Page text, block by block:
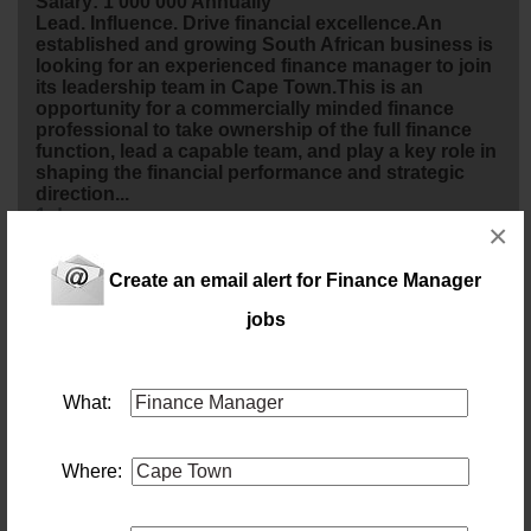
Create an email alert for Finance Manager
jobs
What:
Where:
×
Lead. Influence. Drive financial excellence.An
established and growing South African business is
looking for an experienced finance manager to join
its leadership team in Cape Town.This is an
opportunity for a commercially minded finance
professional to take ownership of the full finance
function, lead a capable team, and play a key role in
shaping the financial performance and strategic
direction...
1 day ago
Financial Manager
Location: Cape Town
Salary: 600 000 Annually
ownership of thefinancefunction. This role is
responsible for delivering accurate financial
driving financial performance. Will partner closely
with divisional and Group leadership, providing